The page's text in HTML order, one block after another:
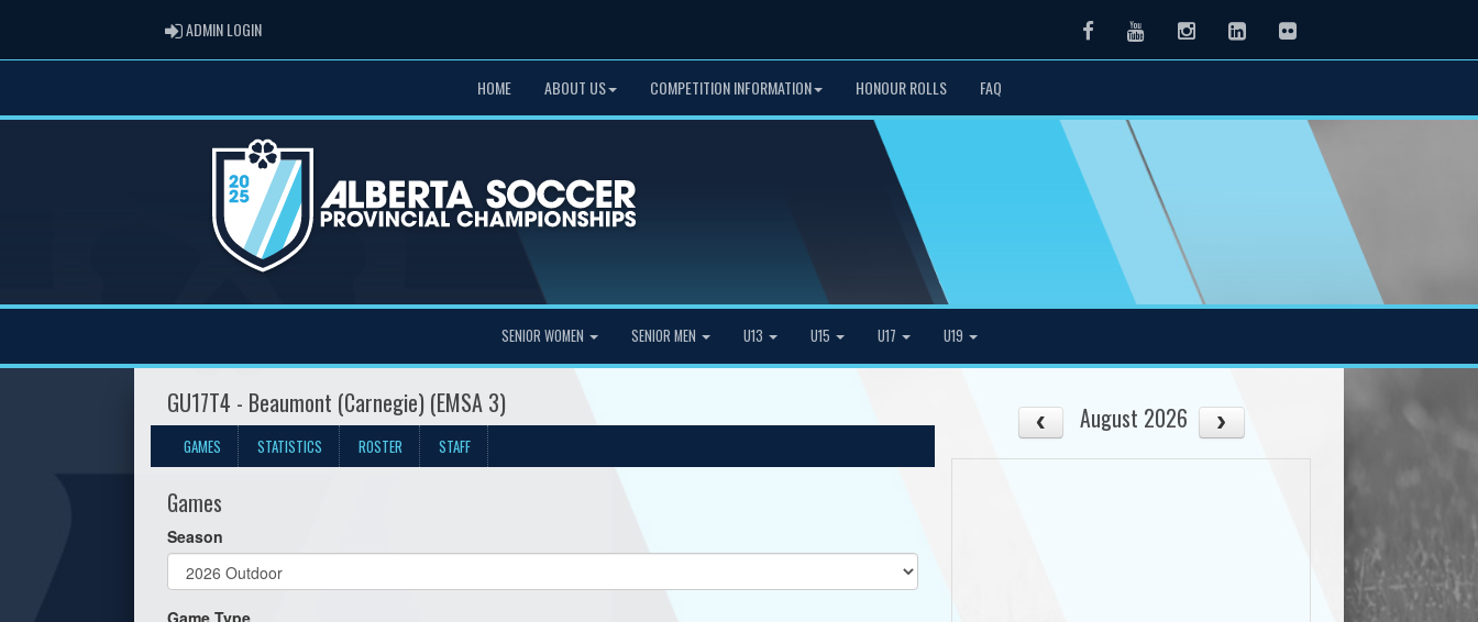
ADMIN LOGINADMIN LOGIN FacebookYoutubeInstagramLinkedInFlickr
HOME ABOUT US COMPETITION INFORMATION HONOUR ROLLS FAQ
SENIOR WOMEN SENIOR MEN U13 U15 U17 U19
GU17T4 - Beaumont (Carnegie) (EMSA 3)
GAMES STATISTICS ROSTER STAFF
Games
Season
Game Type
August 2026